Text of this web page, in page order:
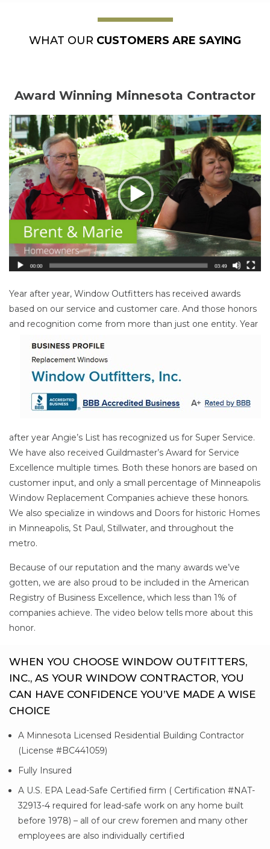
WHAT OUR CUSTOMERS ARE SAYING
Award Winning Minnesota Contractor
Year after year, Window Outfitters has received awards
based on our service and customer care. And those honors
and recognition come from more than just one entity. Year
after year Angie’s List has recognized us for Super Service.
We have also received Guildmaster’s Award for Service
Excellence multiple times. Both these honors are based on
customer input, and only a small percentage of Minneapolis
Window Replacement Companies achieve these honors.
We also specialize in windows and Doors for historic Homes
in Minneapolis, St Paul, Stillwater, and throughout the
metro.
Because of our reputation and the many awards we’ve
gotten, we are also proud to be included in the American
Registry of Business Excellence, which less than 1% of
companies achieve. The video below tells more about this
honor.
WHEN YOU CHOOSE WINDOW OUTFITTERS,
INC., AS YOUR WINDOW CONTRACTOR, YOU
CAN HAVE CONFIDENCE YOU’VE MADE A WISE
CHOICE
A Minnesota Licensed Residential Building Contractor
(License #BC441059)
Fully Insured
A U.S. EPA Lead-Safe Certified firm ( Certification #NAT-
32913-4 required for lead-safe work on any home built
before 1978) – all of our crew foremen and many other
employees are also individually certified